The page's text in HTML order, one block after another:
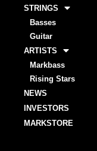
STRINGS
Basses
Guitar
ARTISTS
Markbass
Rising Stars
NEWS
INVESTORS
MARKSTORE